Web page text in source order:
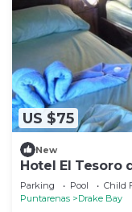
US $75
New
Hotel El Tesoro
Parking Pool
Child
Puntarenas
Drake Bay